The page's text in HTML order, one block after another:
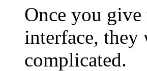
Once you
interface,
complicated.